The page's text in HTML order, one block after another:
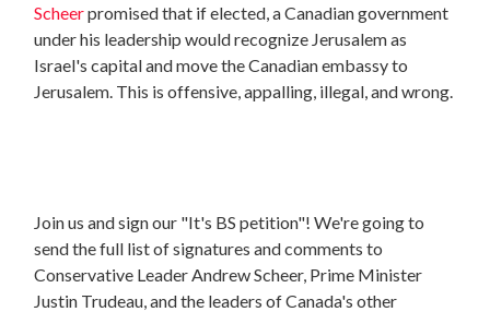
Scheerpromised that if elected, a Canadian government
under his leadership would recognize Jerusalem as
Israel's capital and move the Canadian embassy to
Jerusalem. This is offensive, appalling, illegal, and wrong.
Join us and sign our "It's BS petition"! We're going to
send the full list of signatures and comments to
Conservative Leader Andrew Scheer, Prime Minister
Justin Trudeau, and the leaders of Canada's other